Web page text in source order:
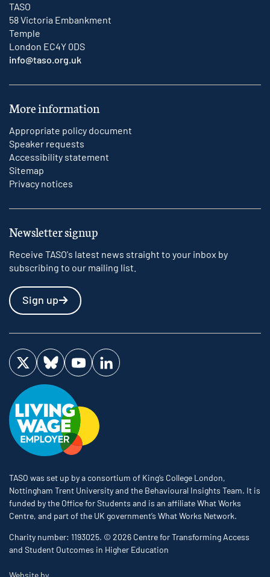
TASO
58 Victoria Embankment
Temple
London EC4Y 0DS
info@taso.org.uk
More information
Appropriate policy document
Speaker requests
Accessibility statement
Sitemap
Privacy notices
Newsletter signup
Receive TASO's latest news straight to your inbox by
subscribing to our mailing list.
Sign up
Visit us on Twitter
Visit us on Bluesky
Visit us on YouTube
Visit us on LinkedIn
TASO was set up by a consortium of King’s College London,
Nottingham Trent University and the Behavioural Insights Team. It is
funded by the Office for Students and is an affiliate What Works
Centre, and part of the UK government’s What Works Network.
Charity number: 1193025. © 2026 Centre for Transforming Access
and Student Outcomes in Higher Education
Website byThe Bureau